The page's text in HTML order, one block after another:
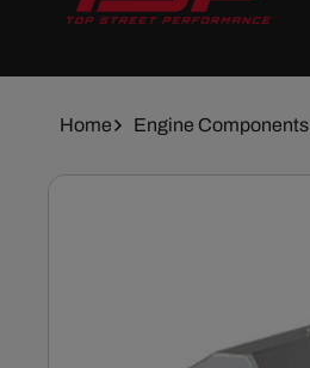
Home Engine Components
Skip To